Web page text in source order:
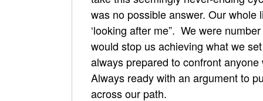
was no possible answer. Our whole
‘looking after me”. We were
would stop us achieving what we
always prepared to confront
Always ready with an argument to
across our path.